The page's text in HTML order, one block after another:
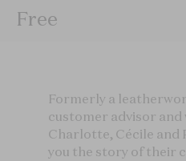
Free
Formerly a
customer advisor
Charlotte, Cécile and
you the story of their